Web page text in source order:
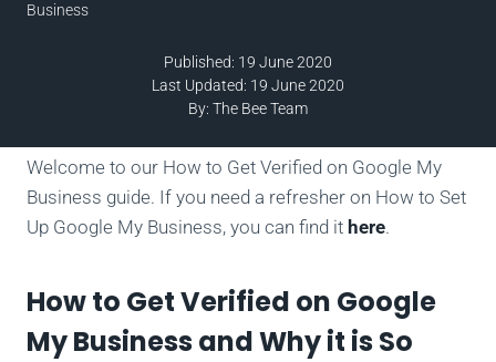
Business
Published: 19 June 2020
Last Updated: 19 June 2020
By: The Bee Team
Welcome to our How to Get Verified on Google My
Business guide. If you need a refresher on How to Set
Up Google My Business, you can find it here.
How to Get Verified on Google
My Business and Why it is So